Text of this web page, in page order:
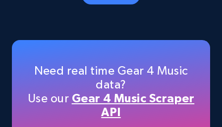
URL, Title, Available, Description, Currency, Initial
Need real time Gear 4 Music
data?
Use our Gear 4 Music Scraper
API